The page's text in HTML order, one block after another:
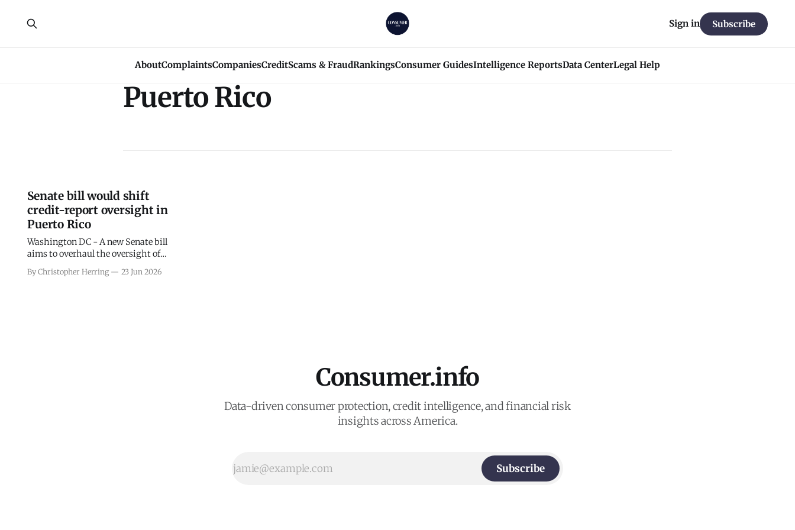
AboutComplaintsCompaniesCreditScams & FraudRankingsConsumer GuidesIntelligence ReportsData CenterLegal Help
Sign in Subscribe
Puerto Rico
Senate bill would shift
credit-report oversight in
Puerto Rico
Washington DC - A new Senate bill
aims to overhaul the oversight of
Rico, seeking to align it more closely
By Christopher Herring 23 Jun 2026
Consumer.info
Data-driven consumer protection, credit intelligence, and financial risk
insights across America.
Subscribe